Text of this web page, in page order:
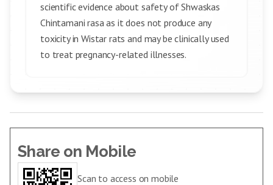
scientific evidence about safety of Shwaskas
Chintamani rasa as it does not produce any
toxicity in Wistar rats and may be clinically used
to treat pregnancy-related illnesses.
Share on Mobile
Scan to access on mobile